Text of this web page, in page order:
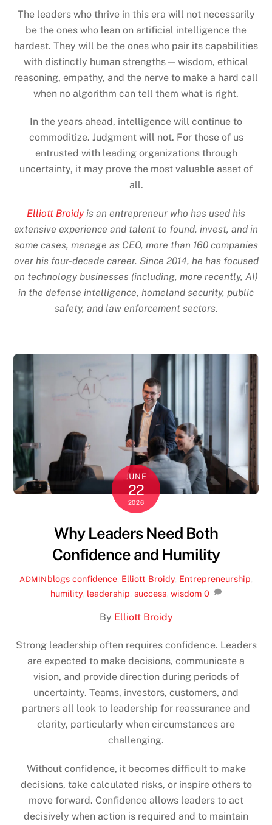
The leaders who thrive in this era will not necessarily
be the ones who lean on artificial intelligence the
hardest. They will be the ones who pair its capabilities
with distinctly human strengths — wisdom, ethical
reasoning, empathy, and the nerve to make a hard call
when no algorithm can tell them what is right.
In the years ahead, intelligence will continue to
commoditize. Judgment will not. For those of us
entrusted with leading organizations through
uncertainty, it may prove the most valuable asset of
all.
Elliott Broidy is an entrepreneur who has used his
extensive experience and talent to found, invest, and in
some cases, manage as CEO, more than 160 companies
over his four-decade career. Since 2014, he has focused
on technology businesses (including, more recently, AI)
in the defense intelligence, homeland security, public
safety, and law enforcement sectors.
JUNE
22
2026
Why Leaders Need Both
Confidence and Humility
ADMIN blogs confidence Elliott Broidy, Entrepreneurship
humility, leadership ,success ,wisdom 0
By Elliott Broidy
Strong leadership often requires confidence. Leaders
are expected to make decisions, communicate a
vision, and provide direction during periods of
uncertainty. Teams, investors, customers, and
partners all look to leadership for reassurance and
clarity, particularly when circumstances are
challenging.
Without confidence, it becomes difficult to make
decisions, take calculated risks, or inspire others to
move forward. Confidence allows leaders to act
decisively when action is required and to maintain